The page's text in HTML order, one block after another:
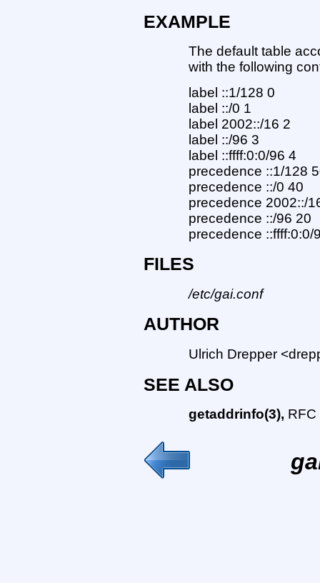
EXAMPLE
The default table
with the following
label ::1/128 0
label ::/0 1
label 2002::/16 2
label ::/96 3
label ::ffff:0:0/96 4
precedence ::1/128
precedence ::/0 40
precedence 2002::/
precedence ::/96 20
precedence ::ffff:0:0/
FILES
/etc/gai.conf
AUTHOR
Ulrich Drepper
SEE ALSO
getaddrinfo(3),